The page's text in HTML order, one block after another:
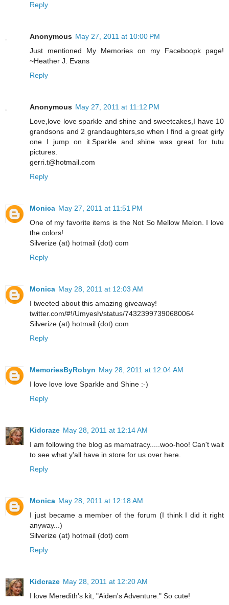
Reply
Anonymous May 27, 2011 at 10:00 PM
Just mentioned My Memories on my Faceboopk page!
~Heather J. Evans
Reply
Anonymous May 27, 2011 at 11:12 PM
Love,love love sparkle and shine and sweetcakes,I have 10
grandsons and 2 grandaughters,so when I find a great girly
one I jump on it.Sparkle and shine was great for tutu
pictures.
gerri.t@hotmail.com
Reply
Monica May 27, 2011 at 11:51 PM
One of my favorite items is the Not So Mellow Melon. I love
the colors!
Silverize (at) hotmail (dot) com
Reply
Monica May 28, 2011 at 12:03 AM
I tweeted about this amazing giveaway!
twitter.com/#!/Umyesh/status/74323997390680064
Silverize (at) hotmail (dot) com
Reply
MemoriesByRobyn May 28, 2011 at 12:04 AM
I love love love Sparkle and Shine :-)
Reply
Kidcraze May 28, 2011 at 12:14 AM
I am following the blog as mamatracy.....woo-hoo! Can't wait
to see what y'all have in store for us over here.
Reply
Monica May 28, 2011 at 12:18 AM
I just became a member of the forum (I think I did it right
anyway...)
Silverize (at) hotmail (dot) com
Reply
Kidcraze May 28, 2011 at 12:20 AM
I love Meredith's kit, "Aiden's Adventure." So cute!